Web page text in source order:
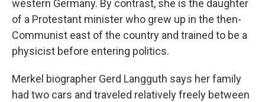
western Germany. By contrast, she is the daughter
of a Protestant minister who grew up in the then-
Communist east of the country and trained to be a
physicist before entering politics.
Merkel biographer Gerd Langguth says her family
had two cars and traveled relatively freely between